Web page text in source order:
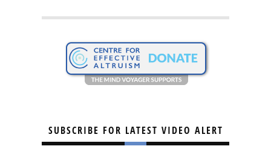
SUBSCRIBE FOR LATEST VIDEO ALERT